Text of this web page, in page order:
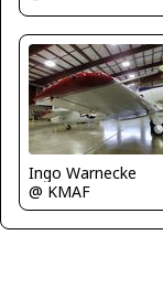
Ingo Warnecke
@ KMAF